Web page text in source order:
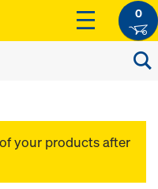
0
your products after